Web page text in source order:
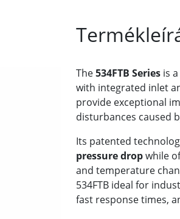
The534FTB Series is
with integrated inlet
provide exceptional
disturbances caused
Its patented
pressure dropwhile
and temperature
534FTB ideal for
fast response times,